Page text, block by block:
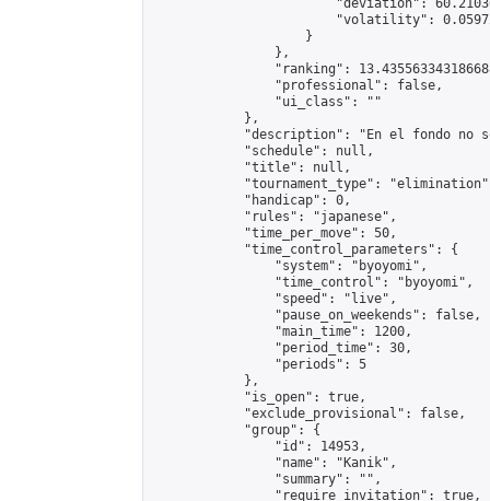
"deviation":
"volatility":
                    }
                },
"ranking":
                "professional": false,
                "ui_class": ""
            },
"description": "En el fondo no
            "schedule": null,
            "title": null,
"tournament_type":
            "handicap": 0,
            "rules": "japanese",
            "time_per_move": 50,
            "time_control_parameters": {
                "system": "byoyomi",
                "time_control": "byoyomi",
                "speed": "live",
                "pause_on_weekends": false,
                "main_time": 1200,
                "period_time": 30,
                "periods": 5
            },
            "is_open": true,
            "exclude_provisional": false,
            "group": {
                "id": 14953,
                "name": "Kanik",
                "summary": "",
                "require_invitation": true,